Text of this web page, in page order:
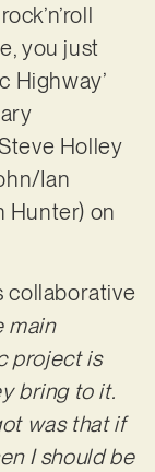
you just
Highway’
Holley
Ian
Hunter) on
collaborative
main
project is
bring to it.
was that if
I should be